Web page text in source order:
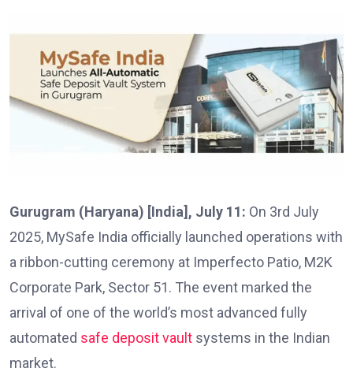
Gurugram (Haryana) [India], July 11: On 3rd July
2025, MySafe India officially launched operations with
a ribbon-cutting ceremony at Imperfecto Patio, M2K
Corporate Park, Sector 51. The event marked the
arrival of one of the world’s most advanced fully
automated safe deposit vault systems in the Indian
market.